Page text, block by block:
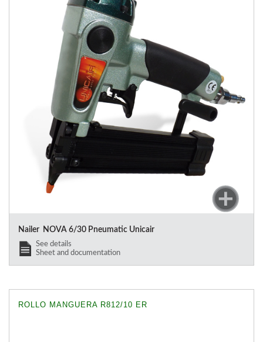
Nailer NOVA 6/30 Pneumatic Unicair
See details
Sheet and documentation
ROLLO MANGUERA R812/10 ER